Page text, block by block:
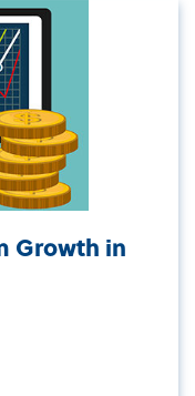
Growth in